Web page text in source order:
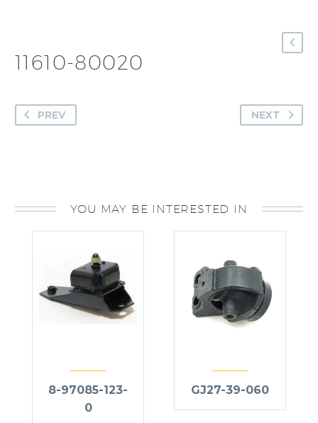
11610-80020
PREV NEXT
YOU MAY BE INTERESTED IN
8-97085-123-
0
GJ27-39-060